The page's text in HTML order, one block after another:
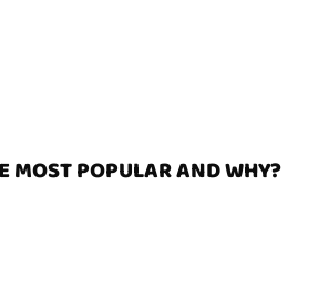
MOST POPULAR AND WHY?